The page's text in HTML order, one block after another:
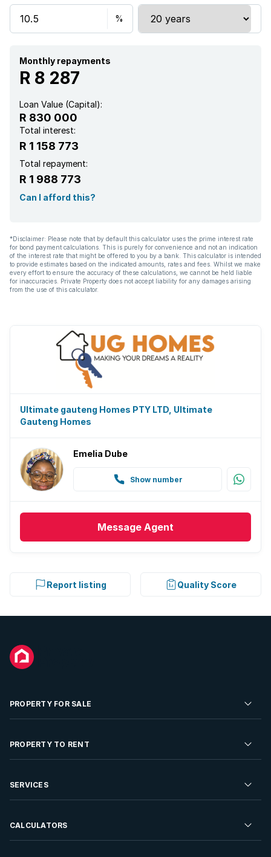
Monthly repayments
R 8 287
Loan Value (Capital):
R 830 000
Total interest:
R 1 158 773
Total repayment:
R 1 988 773
Can I afford this?
*Disclaimer: Please note that by default this calculator uses the prime interest rate
for bond payment calculations. This is purely for convenience and not an indication
of the interest rate that might be offered to you by a bank. This calculator is intended
to provide estimates based on the indicated amounts, rates and fees. Whilst we make
every effort to ensure the accuracy of these calculations, we cannot be held liable
for inaccuracies. Private Property does not accept liability for any damages arising
from the use of this calculator.
Ultimate gauteng Homes PTY LTD, Ultimate
Gauteng Homes
Emelia Dube
Show number
Message Agent
Report listing Quality Score
PROPERTY FOR SALE
Residential Property for Sale
Developments For Sale
PROPERTY TO RENT
Residential Property to Rent
Rent Your Property
SERVICES
Sell your Property
CALCULATORS